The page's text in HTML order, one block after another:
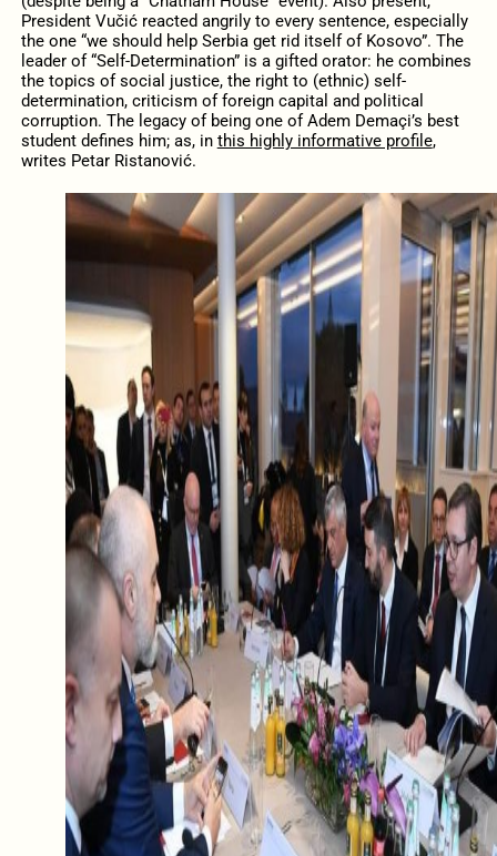
President Vučić reacted angrily to every sentence, especially
the one “we should help Serbia get rid itself of Kosovo”. The
leader of “Self-Determination” is a gifted orator: he combines
the topics of social justice, the right to (ethnic) self-
determination, criticism of foreign capital and political
corruption. The legacy of being one of Adem Demaçi’s best
student defines him; as, in this highly informative profile,
writes Petar Ristanović.